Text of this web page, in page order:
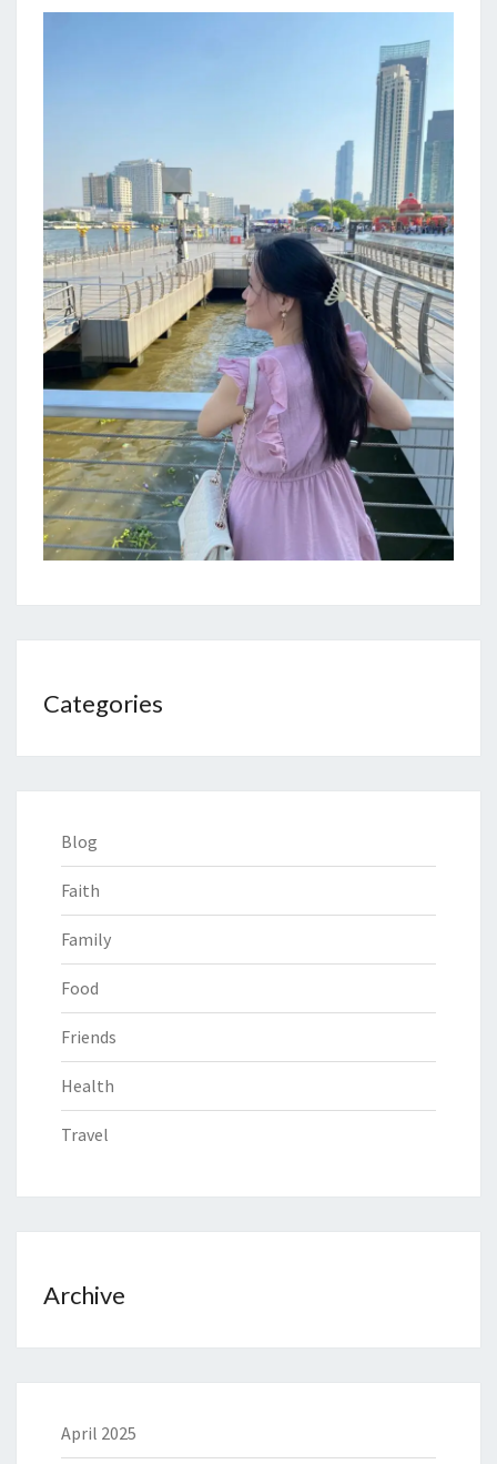
Categories
Blog
Faith
Family
Food
Friends
Health
Travel
Archive
April 2025